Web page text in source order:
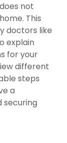
not
This
doctors like
explain
for your
different
steps
a
securing